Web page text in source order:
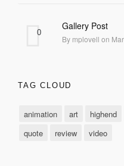
Gallery Post
By mplovell on
0
TAG CLOUD
animation art highend
quote
review video